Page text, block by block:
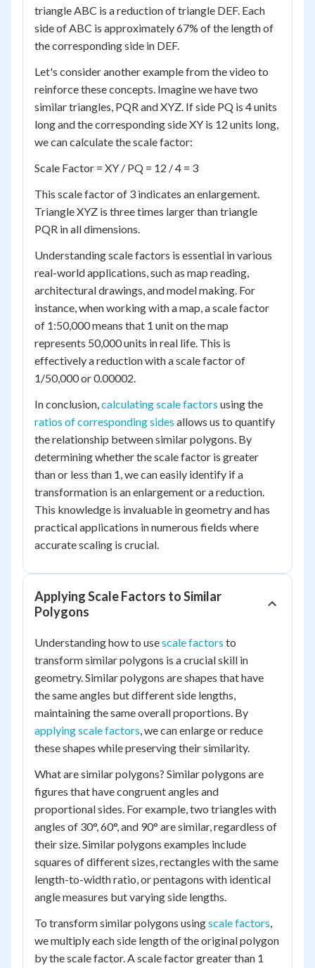
triangle ABC is a reduction of triangle DEF. Each
side of ABC is approximately 67% of the length of
the corresponding side in DEF.
Let's consider another example from the video to
reinforce these concepts. Imagine we have two
similar triangles, PQR and XYZ. If side PQ is 4 units
long and the corresponding side XY is 12 units long,
we can calculate the scale factor:
Scale Factor = XY / PQ = 12 / 4 = 3
This scale factor of 3 indicates an enlargement.
Triangle XYZ is three times larger than triangle
PQR in all dimensions.
Understanding scale factors is essential in various
real-world applications, such as map reading,
architectural drawings, and model making. For
instance, when working with a map, a scale factor
of 1:50,000 means that 1 unit on the map
represents 50,000 units in real life. This is
effectively a reduction with a scale factor of
1/50,000 or 0.00002.
In conclusion,calculating scale factors using the
ratios of corresponding sides allows us to quantify
the relationship between similar polygons. By
determining whether the scale factor is greater
than or less than 1, we can easily identify if a
transformation is an enlargement or a reduction.
This knowledge is invaluable in geometry and has
practical applications in numerous fields where
accurate scaling is crucial.
Applying Scale Factors to Similar
Polygons
Understanding how to usescale factors to
transform similar polygons is a crucial skill in
geometry. Similar polygons are shapes that have
the same angles but different side lengths,
maintaining the same overall proportions. By
applying scale factors, we can enlarge or reduce
these shapes while preserving their similarity.
What are similar polygons? Similar polygons are
figures that have congruent angles and
proportional sides. For example, two triangles with
angles of 30°, 60°, and 90° are similar, regardless of
their size. Similar polygons examples include
squares of different sizes, rectangles with the same
length-to-width ratio, or pentagons with identical
angle measures but varying side lengths.
To transform similar polygons usingscale factors,
we multiply each side length of the original polygon
by the scale factor. A scale factor greater than 1